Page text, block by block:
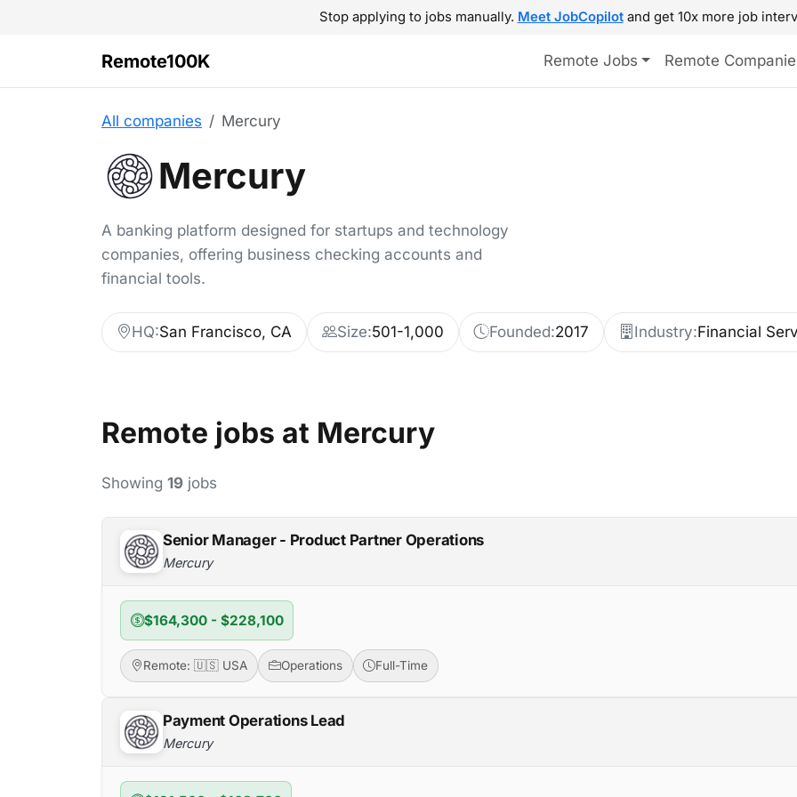
Stop applying to jobs manually. Meet JobCopilotand get 10x more job
Remote100K Remote Jobs Remote
All companies Mercury
Mercury
A banking platform designed for startups and technology
companies, offering business checking accounts and
financial tools.
HQ:San Francisco, CA Size:501-1,000 Founded:2017 Industry:Financial
Remote jobs at Mercury
Showing 19 jobs
Senior Manager - Product Partner Operations
Mercury
$164,300 - $228,100
Remote: 🇺🇸 USA Operations Full-Time
Payment Operations Lead
Mercury